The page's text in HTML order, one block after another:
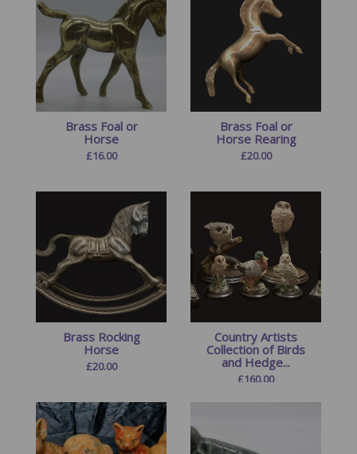
Brass Foal or
Horse
£16.00
Brass Foal or
Horse Rearing
£20.00
Brass Rocking
Horse
£20.00
Country Artists
Collection of Birds
and Hedge...
£160.00